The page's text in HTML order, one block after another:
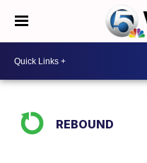
REBOUND